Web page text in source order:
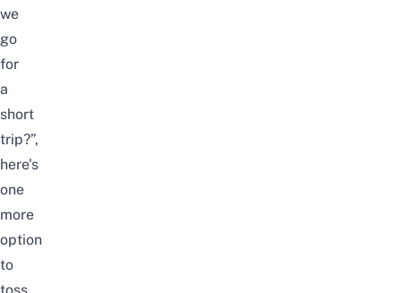
we
go
for
a
short
trip?”,
here’s
one
more
option
to